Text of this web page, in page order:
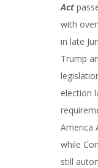
Act
with
in late
Trump
election
America
while
still